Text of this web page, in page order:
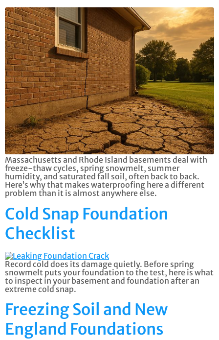
Massachusetts and Rhode Island basements deal with
freeze-thaw cycles, spring snowmelt, summer
humidity, and saturated fall soil, often back to back.
Here’s why that makes waterproofing here a different
problem than it is almost anywhere else.
Cold Snap Foundation
Checklist
Record cold does its damage quietly. Before spring
snowmelt puts your foundation to the test, here is what
to inspect in your basement and foundation after an
extreme cold snap.
Freezing Soil and New
England Foundations